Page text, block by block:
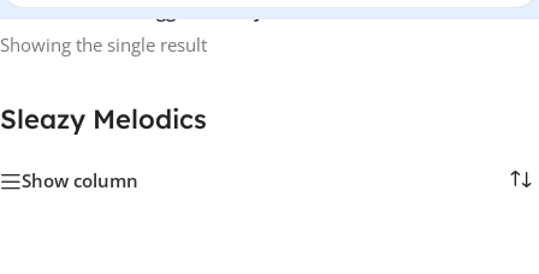
Home/Products tagged “Sleazy Melodics”
Showing the single result
Sleazy Melodics
Show column